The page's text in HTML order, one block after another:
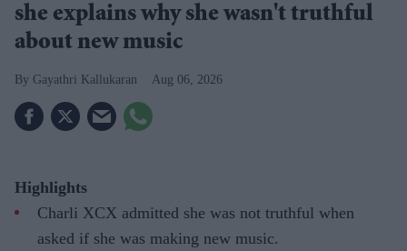
she explains why she wasn't truthful
about new music
Gayathri Kallukaran Aug 06, 2026
Highlights
Charli XCX admitted she was not truthful when
asked if she was making new music.